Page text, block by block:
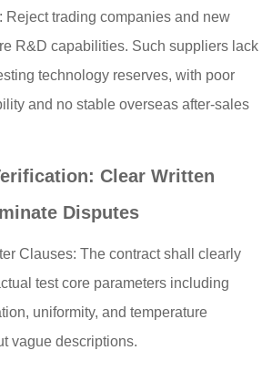
Reject trading companies and new
R&D capabilities. Such suppliers lack
technology reserves, with poor
and no stable overseas after-sales
Clear Written
Disputes
Clauses: The contract shall clearly
test core parameters including
uniformity, and temperature
vague descriptions.